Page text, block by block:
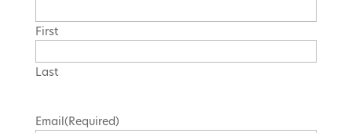
First
Last
Email(Required)